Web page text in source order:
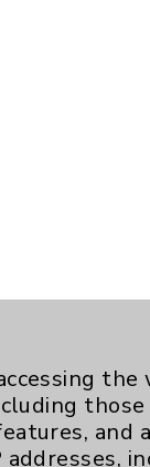
and
addresses,